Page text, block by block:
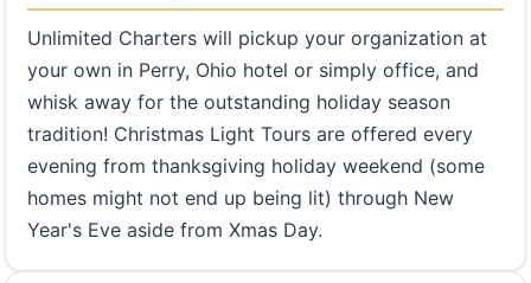
Unlimited Charters will pickup your organization at
your own in Perry, Ohio hotel or simply office, and
whisk away for the outstanding holiday season
tradition! Christmas Light Tours are offered every
evening from thanksgiving holiday weekend (some
homes might not end up being lit) through New
Year's Eve aside from Xmas Day.